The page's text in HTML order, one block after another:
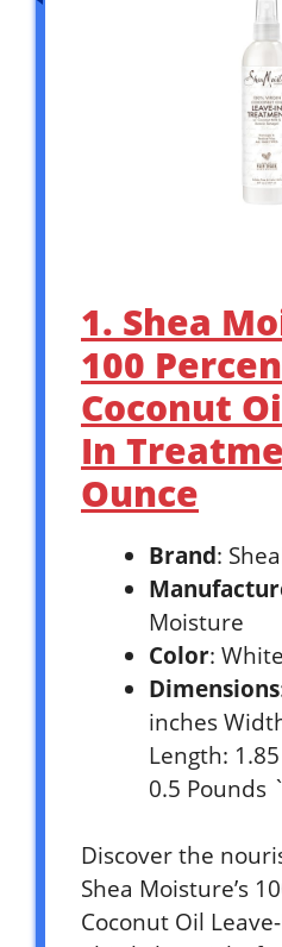
1. Shea
100
Coconut
In
Ounce
Brand:
Moisture
Color: White
Dimensions
inches
Length:
0.5 Pounds `
Discover the
Shea Moisture’s
Coconut Oil